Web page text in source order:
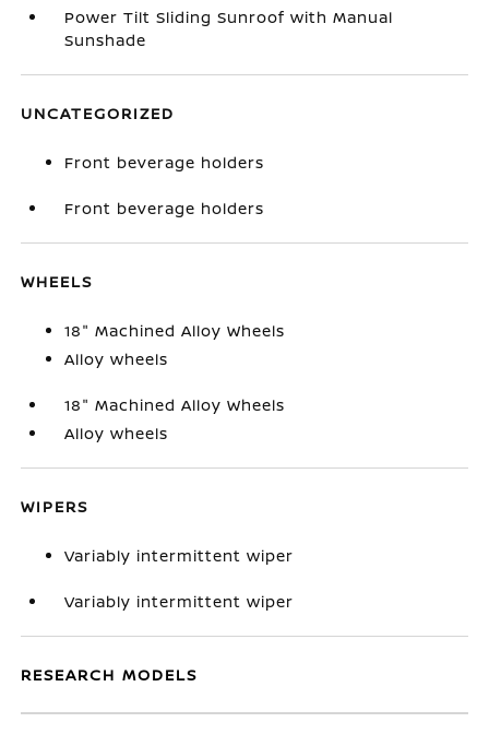
Power Tilt Sliding Sunroof with Manual
Sunshade
UNCATEGORIZED
Front beverage holders
Front beverage holders
WHEELS
18" Machined Alloy Wheels
Alloy wheels
18" Machined Alloy Wheels
Alloy wheels
WIPERS
Variably intermittent wiper
Variably intermittent wiper
RESEARCH MODELS